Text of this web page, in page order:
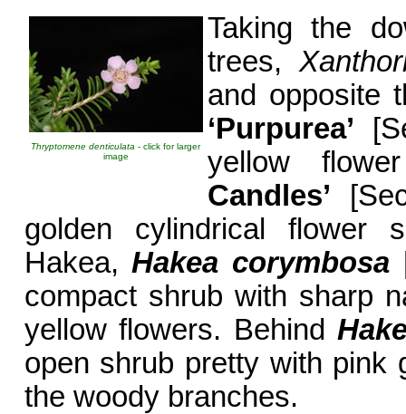
Thryptomene denticulata - click for larger
image
Taking the
trees,
and opposite
‘Purpurea’
yellow
Candles’
golden cylindrical flower
Hakea,Hakea corymbosa
compact shrub with sharp
yellow flowers. Behind
open shrub pretty with pink
the woody branches.